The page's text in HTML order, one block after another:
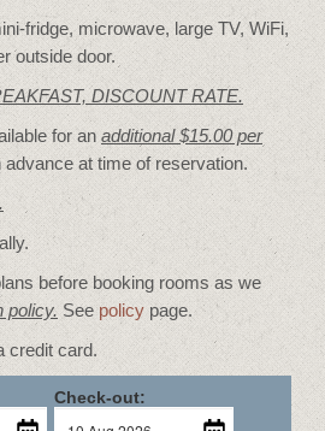
fridge, microwave, large TV, WiFi,
outside door.
DISCOUNT RATE.
for an additional $15.00 per
advance at time of reservation.
before booking rooms as we
policy. See policy page.
credit card.
Check-out: